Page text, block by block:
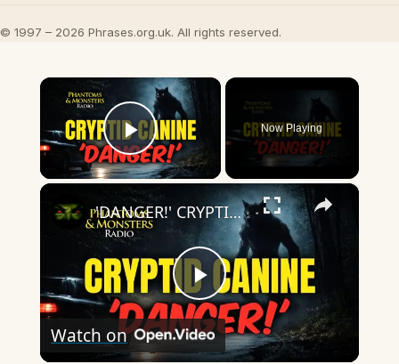
© 1997 – 2026 Phrases.org.uk. All rights reserved.
×
Play Video
Now Playing
×
Play
Video
'DANGER!' CRYPTID CANINES: Encounters That Nearly Turned Deadly
Watch on